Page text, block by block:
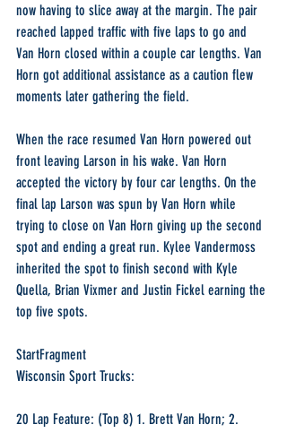
now having to slice away at the margin. The pair
reached lapped traffic with five laps to go and
Van Horn closed within a couple car lengths. Van
Horn got additional assistance as a caution flew
moments later gathering the field.
When the race resumed Van Horn powered out
front leaving Larson in his wake. Van Horn
accepted the victory by four car lengths. On the
final lap Larson was spun by Van Horn while
trying to close on Van Horn giving up the second
spot and ending a great run. Kylee Vandermoss
inherited the spot to finish second with Kyle
Quella, Brian Vixmer and Justin Fickel earning the
top five spots.
StartFragment
Wisconsin Sport Trucks:
20 Lap Feature: (Top 8) 1. Brett Van Horn; 2.